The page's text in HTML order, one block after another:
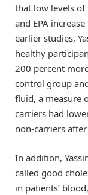
that low levels of
and EPA
earlier studies,
healthy
200 percent
control group
fluid, a measure
carriers had
non-carriers
In addition,
called good
in patients’